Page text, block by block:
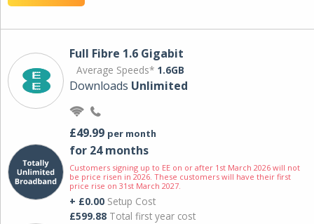
Full Fibre 1.6 Gigabit
Average Speeds* 1.6GB
Downloads Unlimited
£49.99 per month
for 24 months
Customers signing up to EE on or after 1st March 2026 will not
be price risen in 2026. These customers will have their first
price rise on 31st March 2027.
+ £0.00 Setup Cost
£599.88 Total first year cost